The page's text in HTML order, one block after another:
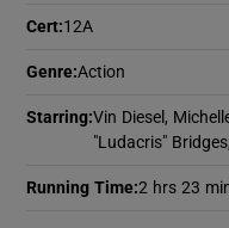
Cert:12A
Genre:Action
Starring:Vin Diesel,
"Ludacris"
Running Time:2 hrs 23